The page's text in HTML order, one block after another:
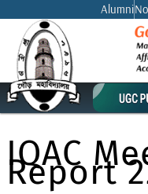
content
Alumni
IQAC
Report